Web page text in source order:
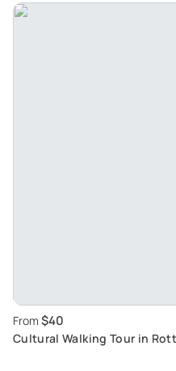
From $40
Cultural Walking Tour in